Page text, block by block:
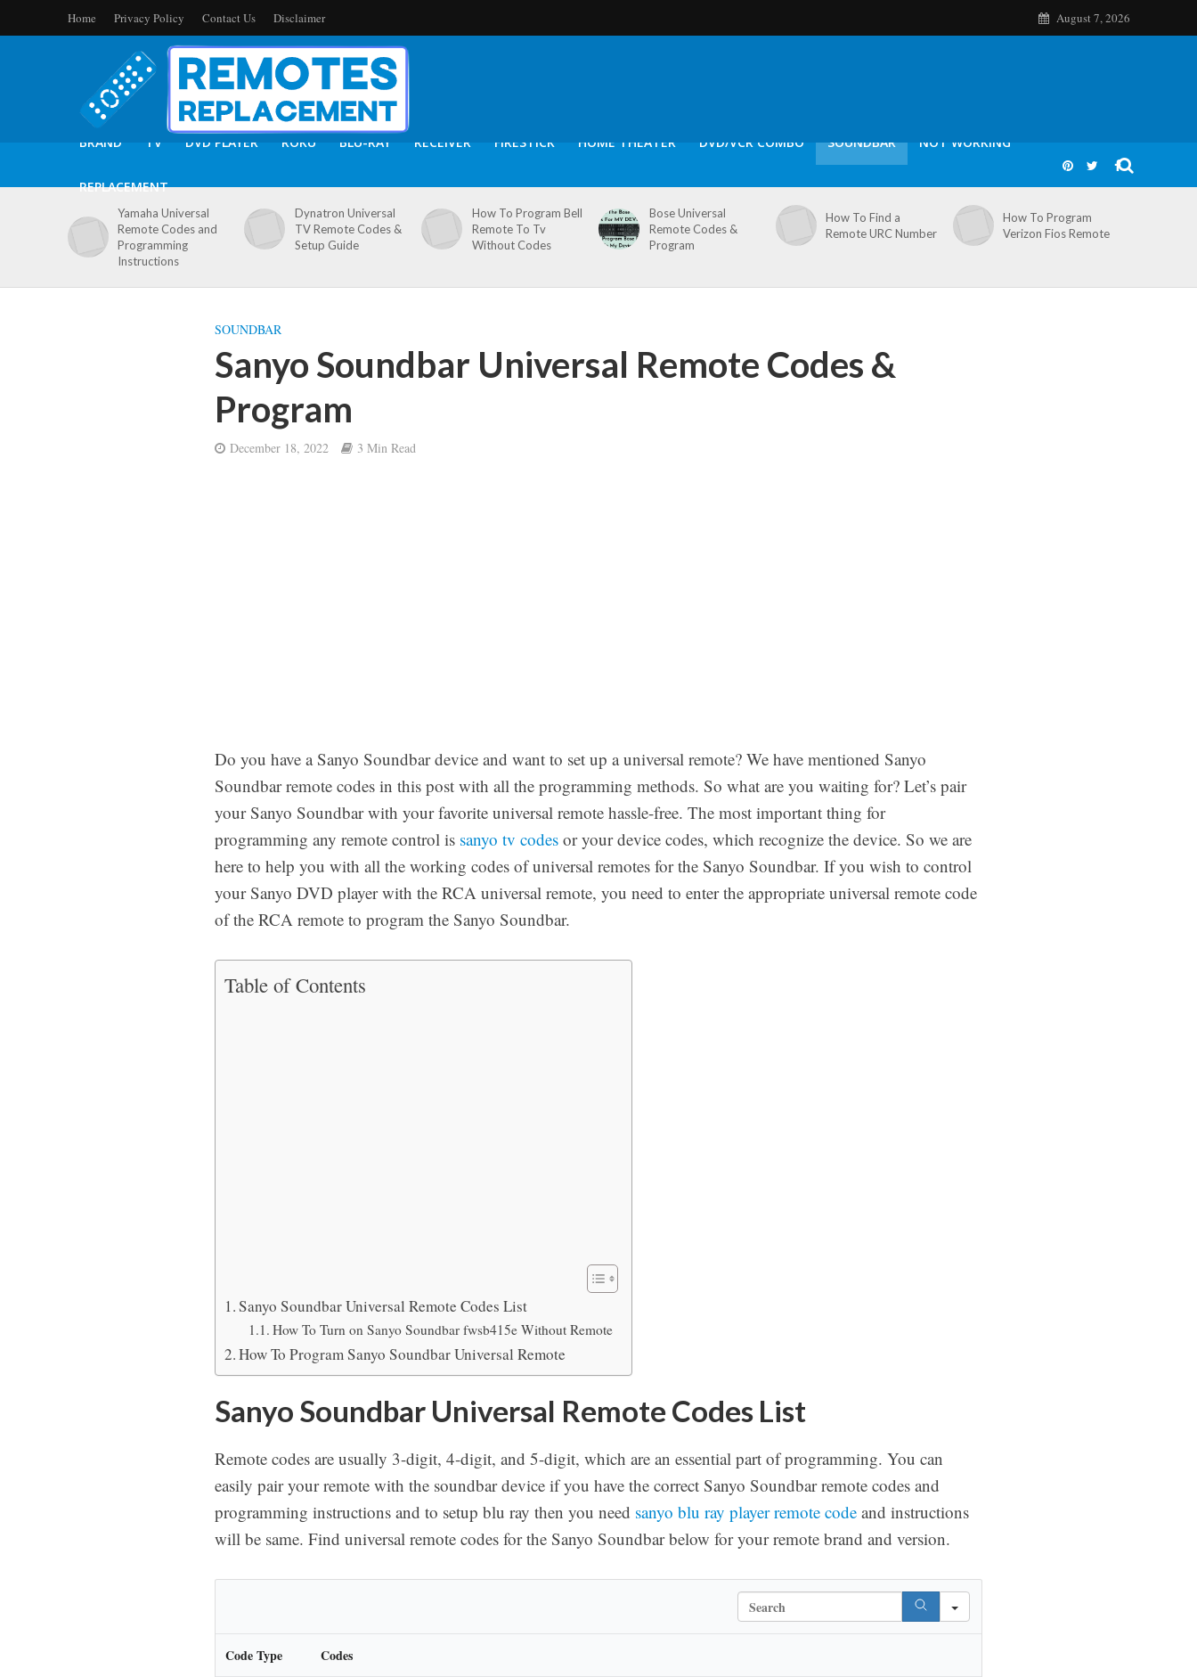
Home Privacy Policy Contact Us Disclaimer August 7, 2026
BRAND TV DVD PLAYER ROKU BLU-RAY RECEIVER FIRESTICK HOME THEATER DVD/VCR COMBO SOUNDBAR NOT WORKING
REPLACEMENT
Yamaha Universal
Remote Codes and
Programming
Instructions
Dynatron Universal
TV Remote Codes &
Setup Guide
How To Program Bell
Remote To Tv
Without Codes
Bose Universal
Remote Codes &
Program
How To Find a
Remote URC Number
How To Program
Verizon Fios Remote
SOUNDBAR
Sanyo Soundbar Universal Remote Codes &
Program
December 18, 2022 3 Min Read
Do you have a Sanyo Soundbar device and want to set up a universal remote? We have mentioned Sanyo
Soundbar remote codes in this post with all the programming methods. So what are you waiting for? Let’s pair
your Sanyo Soundbar with your favorite universal remote hassle-free. The most important thing for
programming any remote control is sanyo tv codesor your device codes, which recognize the device. So we are
here to help you with all the working codes of universal remotes for the Sanyo Soundbar. If you wish to control
your Sanyo DVD player with the RCA universal remote, you need to enter the appropriate universal remote code
of the RCA remote to program the Sanyo Soundbar.
Table of Contents
Sanyo Soundbar Universal Remote Codes List
How To Turn on Sanyo Soundbar fwsb415e Without Remote
How To Program Sanyo Soundbar Universal Remote
Sanyo Soundbar Universal Remote Codes List
Remote codes are usually 3-digit, 4-digit, and 5-digit, which are an essential part of programming. You can
easily pair your remote with the soundbar device if you have the correct Sanyo Soundbar remote codes and
programming instructions and to setup blu ray then you need sanyo blu ray player remote codeand instructions
will be same. Find universal remote codes for the Sanyo Soundbar below for your remote brand and version.
S
e
Code Type Codes